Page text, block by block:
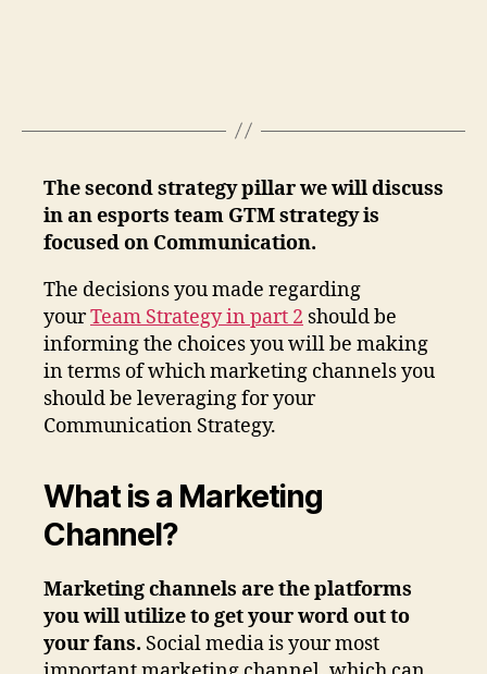
The second strategy pillar we will discuss
in an esports team GTM strategy is
focused on Communication.
The decisions you made regarding
yourTeam Strategy in part 2 should be
informing the choices you will be making
in terms of which marketing channels you
should be leveraging for your
Communication Strategy.
What is a Marketing
Channel?
Marketing channels are the platforms
you will utilize to get your word out to
your fans. Social media is your most